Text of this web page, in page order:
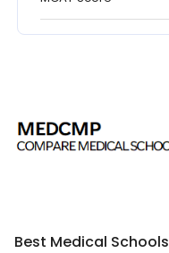
Best Medical Schools